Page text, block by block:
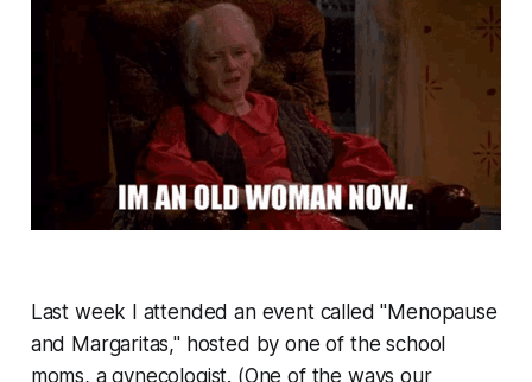
Last week I attended an event called "Menopause
and Margaritas," hosted by one of the school
moms, a gynecologist. (One of the ways our